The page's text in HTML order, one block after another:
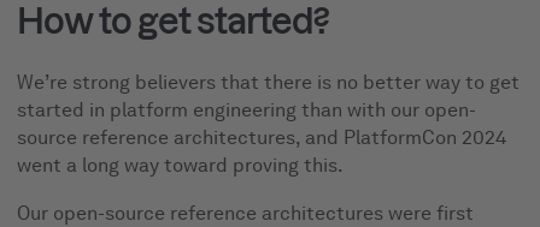
How to get started?
We’re strong believers that there is no better way to get
started in platform engineering than with our open-
source reference architectures, and PlatformCon 2024
went a long way toward proving this.
Our open-source reference architectures were first